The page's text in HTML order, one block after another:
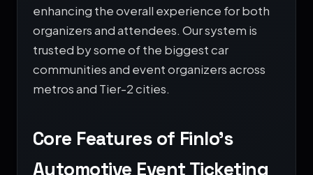
enhancing the overall experience for both
organizers and attendees. Our system is
trusted by some of the biggest car
communities and event organizers across
metros and Tier-2 cities.
Core Features of Finlo’s
Automotive Event Ticketing